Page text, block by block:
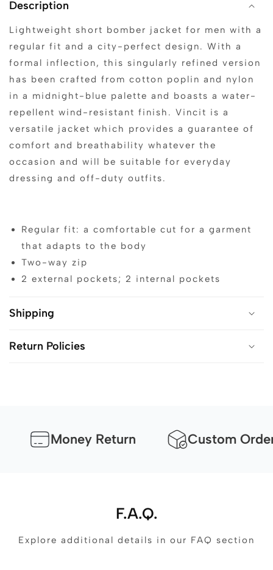
Description
Lightweight short bomber jacket for men with a
regular fit and a city-perfect design. With a
formal inflection, this singularly refined version
has been crafted from cotton poplin and nylon
in a midnight-blue palette and boasts a water-
repellent wind-resistant finish. Vincit is a
versatile jacket which provides a guarantee of
comfort and breathability whatever the
occasion and will be suitable for everyday
dressing and off-duty outfits.
Regular fit: a comfortable cut for a garment
that adapts to the body
Two-way zip
2 external pockets; 2 internal pockets
Shipping
Return Policies
Money Return Custom Orders
F.A.Q.
Explore additional details in our FAQ section